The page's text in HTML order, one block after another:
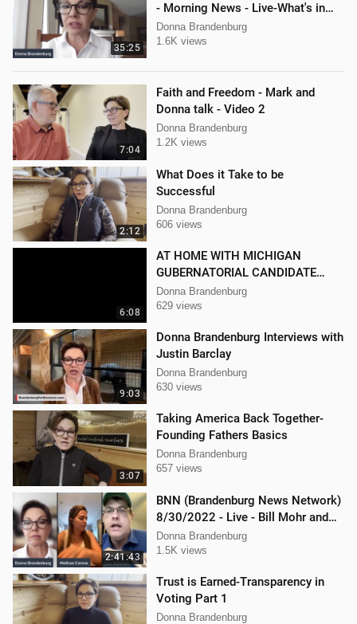
35:25
- Morning News - Live-What's in
the News
Donna Brandenburg
1.6K views
7:04
Faith and Freedom - Mark and
Donna talk - Video 2
Donna Brandenburg
1.2K views
2:12
What Does it Take to be
Successful
Donna Brandenburg
606 views
6:08
AT HOME WITH MICHIGAN
GUBERNATORIAL CANDIDATE
DONNA BRANDENBURG
Donna Brandenburg
629 views
9:03
Donna Brandenburg Interviews with
Justin Barclay
Donna Brandenburg
630 views
3:07
Taking America Back Together-
Founding Fathers Basics
Donna Brandenburg
657 views
2:41:43
BNN (Brandenburg News Network)
8/30/2022 - Live - Bill Mohr and
Mellissa Carone
Donna Brandenburg
1.5K views
Trust is Earned-Transparency in
Voting Part 1
Donna Brandenburg